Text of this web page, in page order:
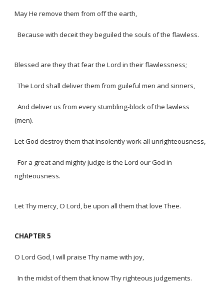
May He remove them from off the earth,
Because with deceit they beguiled the souls of the flawless.
Blessed are they that fear the Lord in their flawlessness;
The Lord shall deliver them from guileful men and sinners,
And deliver us from every stumbling-block of the lawless
(men).
Let God destroy them that insolently work all unrighteousness,
For a great and mighty judge is the Lord our God in
righteousness.
Let Thy mercy, O Lord, be upon all them that love Thee.
CHAPTER 5
O Lord God, I will praise Thy name with joy,
In the midst of them that know Thy righteous judgements.